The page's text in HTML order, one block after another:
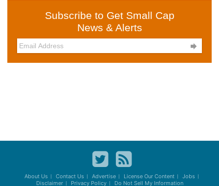
Subscribe to Get Small Cap
News & Alerts

About Us Contact Us Advertise License Our Content
Jobs
Disclaimer
Privacy Policy Do Not Sell My Information